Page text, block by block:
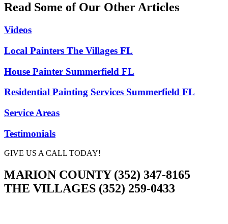
Read Some of Our Other Articles
Videos
Local Painters The Villages FL
House Painter Summerfield FL
Residential Painting Services Summerfield FL
Service Areas
Testimonials
GIVE US A CALL TODAY!
MARION COUNTY (352) 347-8165
THE VILLAGES (352) 259-0433